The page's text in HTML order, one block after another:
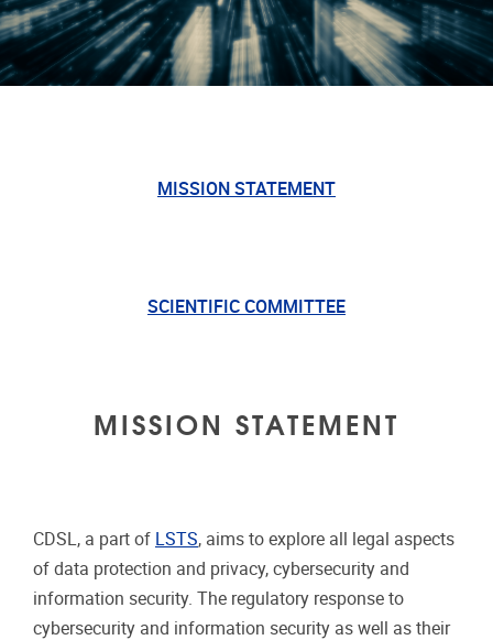
MISSION STATEMENT
SCIENTIFIC COMMITTEE
MISSION STATEMENT
CDSL, a part of LSTS, aims to explore all legal aspects
of data protection and privacy, cybersecurity and
information security. The regulatory response to
cybersecurity and information security as well as their